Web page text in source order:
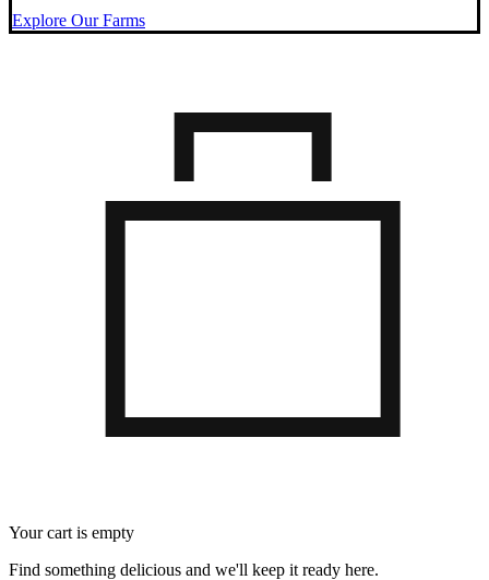
Explore Our Farms
Your cart is empty
Find something delicious and we'll keep it ready here.